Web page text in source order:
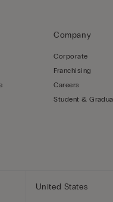
Company
Corporate
Franchising
Careers
Student &
United States